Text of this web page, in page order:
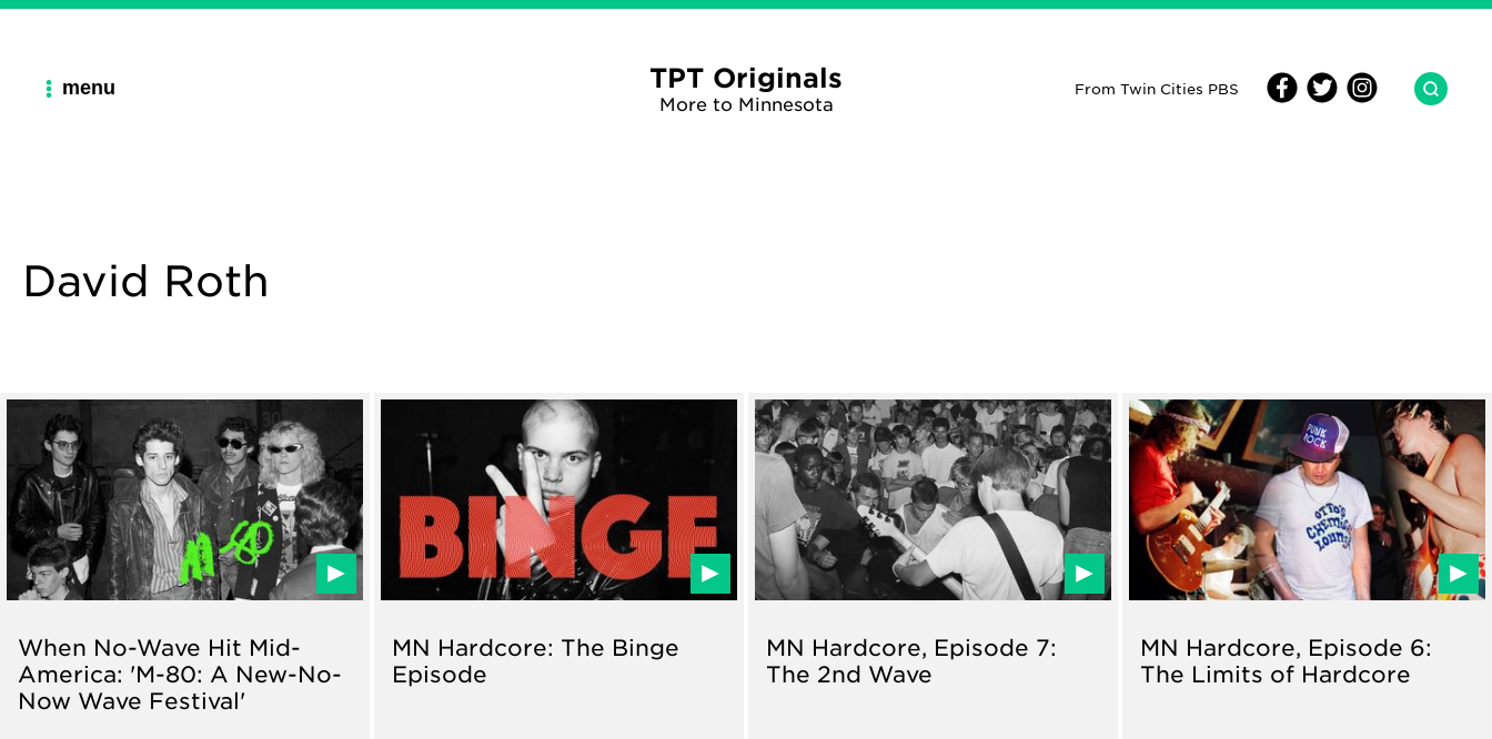
menu TPT Originals
More to Minnesota
From Twin Cities PBS
David Roth
When No-Wave Hit Mid-
America: 'M-80: A New-No-
Now Wave Festival'
MN Hardcore: The Binge
Episode
MN Hardcore, Episode 7:
The 2nd Wave
MN Hardcore, Episode 6:
The Limits of Hardcore